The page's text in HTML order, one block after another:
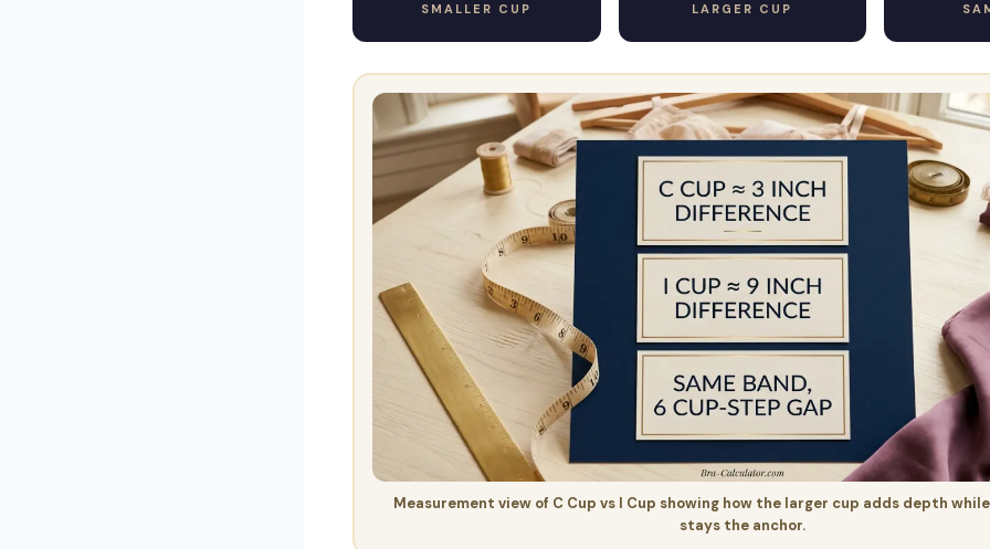
SMALLER CUP LARGER CUP
Measurement view of C Cup vs I Cup showing how the larger cup adds depth
stays the anchor.